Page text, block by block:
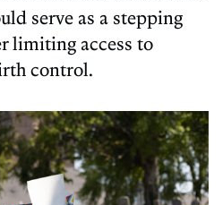
serve as a stepping
limiting access to
control.